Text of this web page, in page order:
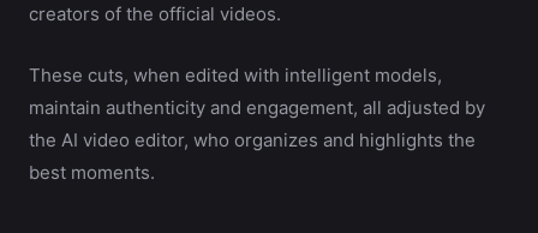
creators of the official videos.
These cuts, when edited with intelligent models,
maintain authenticity and engagement, all adjusted by
the AI video editor, who organizes and highlights the
best moments.